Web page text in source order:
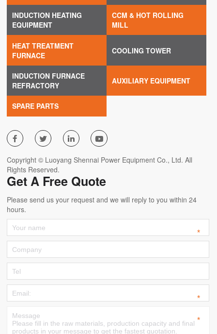
INDUCTION HEATING
EQUIPMENT
CCM & HOT ROLLING
MILL
HEAT TREATMENT
FURNACE
COOLING TOWER
INDUCTION FURNACE
REFRACTORY
AUXILIARY EQUIPMENT
SPARE PARTS
   
Copyright © Luoyang Shennai Power Equipment Co., Ltd. All
Rights Reserved.
Get A Free Quote
Please send us your request and we will reply to you within 24
hours.